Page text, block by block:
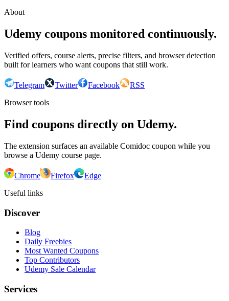
About
Udemy coupons monitored continuously.
Verified offers, course alerts, precise filters, and browser detection
built for learners who want coupons that still work.
Telegram Twitter Facebook
RSS
Browser tools
Find coupons directly on Udemy.
The extension surfaces an available Comidoc coupon while you
browse a Udemy course page.
Chrome Firefox
Edge
Useful links
Discover
Blog
Daily Freebies
Most Wanted Coupons
Top Contributors
Udemy Sale Calendar
Services